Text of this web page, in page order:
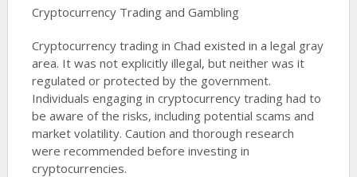
Cryptocurrency Trading and Gambling
Cryptocurrency trading in Chad existed in a legal gray
area. It was not explicitly illegal, but neither was it
regulated or protected by the government.
Individuals engaging in cryptocurrency trading had to
be aware of the risks, including potential scams and
market volatility. Caution and thorough research
were recommended before investing in
cryptocurrencies​​.